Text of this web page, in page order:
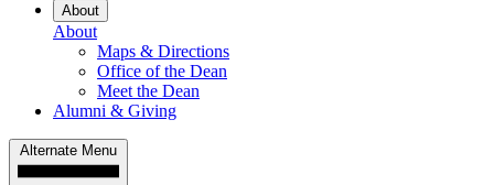
About
About
Maps & Directions
Office of the Dean
Meet the Dean
Alumni & Giving
Alternate Menu